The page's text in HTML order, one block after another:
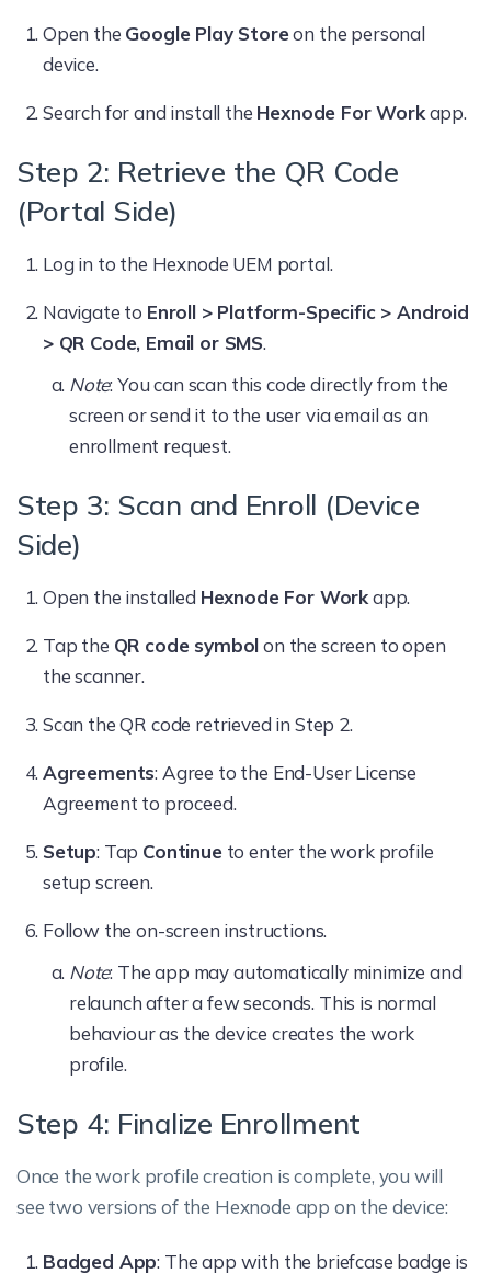
Open the Google Play Storeon the personal
device.
Search for and install the Hexnode For Workapp.
Step 2: Retrieve the QR Code
(Portal Side)
Log in to the Hexnode UEM portal.
Navigate to Enroll > Platform-Specific > Android
> QR Code, Email or SMS.
Note: You can scan this code directly from the
screen or send it to the user via email as an
enrollment request.
Step 3: Scan and Enroll (Device
Side)
Open the installed Hexnode For Workapp.
Tap the QR code symbolon the screen to open
the scanner.
Scan the QR code retrieved in Step 2.
Agreements: Agree to the End-User License
Agreement to proceed.
Setup: Tap Continueto enter the work profile
setup screen.
Follow the on-screen instructions.
Note: The app may automatically minimize and
relaunch after a few seconds. This is normal
behaviour as the device creates the work
profile.
Step 4: Finalize Enrollment
Once the work profile creation is complete, you will
see two versions of the Hexnode app on the device:
Badged App: The app with the briefcase badge is